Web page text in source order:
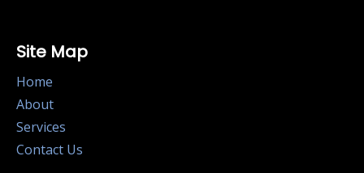
Site Map
Home
About
Services
Contact Us